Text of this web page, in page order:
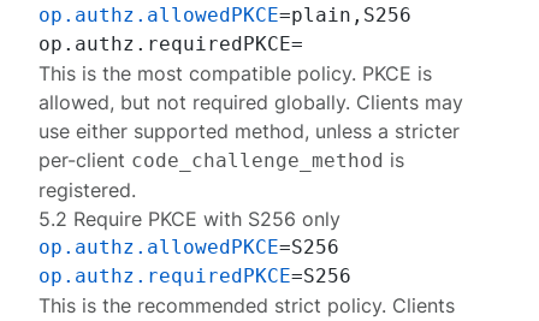
op.authz.allowedPKCE=plain,S256
This is the most compatible policy. PKCE is
allowed, but not required globally. Clients may
use either supported method, unless a stricter
per-client code_challenge_method is
registered.
5.2 Require PKCE with S256 only
op.authz.allowedPKCE
op.authz.requiredPKCE
This is the recommended strict policy. Clients